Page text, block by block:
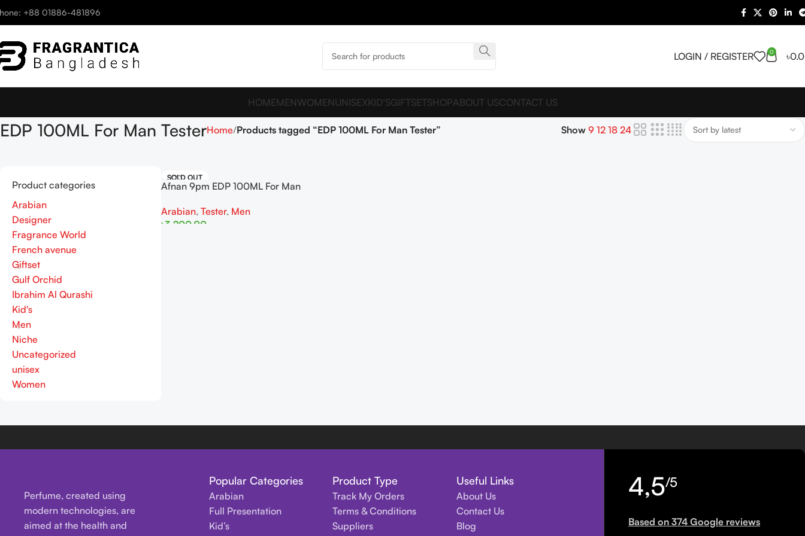
+88 01886-481896
LOGIN / REGISTER 0 ৳
HOMEMENWOMENUNISEXKID’SGIFTSETSHOPABOUT USCONTACT US
EDP 100ML For Man TesterHome Products tagged “EDP 100ML For Man Tester” Show 9 12 18 24
Product categories
Arabian
Designer
Fragrance World
French avenue
Giftset
Gulf Orchid
Ibrahim Al Qurashi
Kid's
Men
Niche
Uncategorized
unisex
Women
SOLD OUT
Afnan 9pm EDP 100ML For Man
Arabian, Tester, Men
৳3,200.00
Perfume, created using
modern technologies, are
aimed at the health and
Popular Categories
Arabian
Full Presentation
Kid’s
Product Type
Track My Orders
Terms & Conditions
Suppliers
Useful Links
About Us
Contact Us
Blog
4,5/5
Based on 374 Google reviews